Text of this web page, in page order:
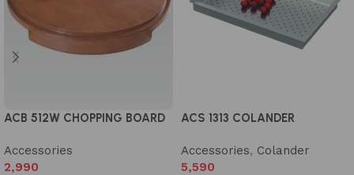
ACB 512W CHOPPING BOARD
Accessories
2,990
ACS 1313 COLANDER
Accessories, Colander
5,590